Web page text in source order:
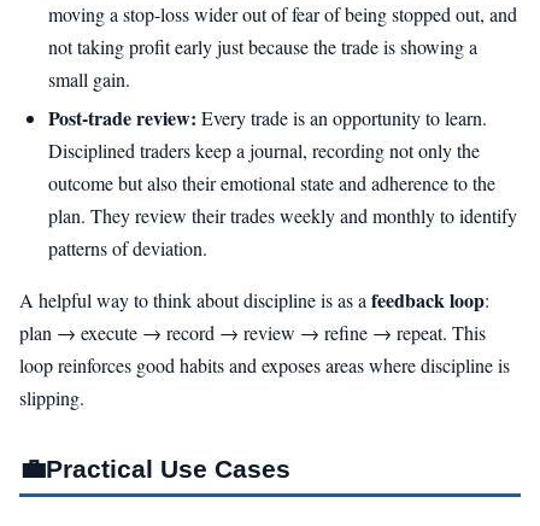
moving a stop-loss wider out of fear of being stopped out, and
not taking profit early just because the trade is showing a
small gain.
Post-trade review: Every trade is an opportunity to learn.
Disciplined traders keep a journal, recording not only the
outcome but also their emotional state and adherence to the
plan. They review their trades weekly and monthly to identify
patterns of deviation.
A helpful way to think about discipline is as afeedback loop:
plan → execute → record → review → refine → repeat. This
loop reinforces good habits and exposes areas where discipline is
slipping.
💼Practical Use Cases